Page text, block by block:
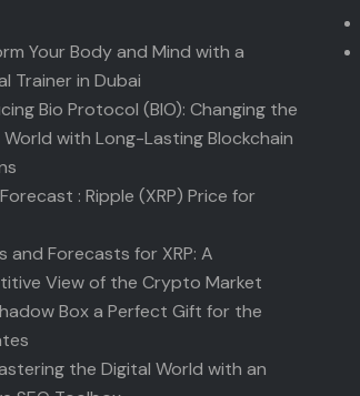
Your Body and Mind with a
Trainer in Dubai
Bio Protocol (BIO): Changing the
with Long-Lasting Blockchain
: Ripple (XRP) Price for
and Forecasts for XRP: A
View of the Crypto Market
Box a Perfect Gift for the
the Digital World with an